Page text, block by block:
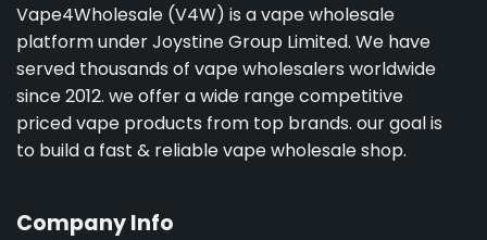
Vape4Wholesale (V4W) is a vape wholesale
platform under Joystine Group Limited. We have
served thousands of vape wholesalers worldwide
since 2012. we offer a wide range competitive
priced vape products from top brands. our goal is
to build a fast & reliable vape wholesale shop.
Company Info